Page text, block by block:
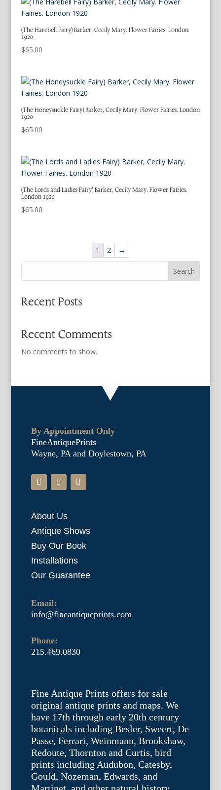
(The Harebell Fairy) Barker, Cecily Mary. Flower Fairies. London
1920
$65.00
(The Honeysuckle Fairy) Barker, Cecily Mary. Flower Fairies. London
1920
$65.00
(The Lords and Ladies Fairy) Barker, Cecily Mary. Flower Fairies.
London 1920
$65.00
1 2 →
Search
Recent Posts
Recent Comments
No comments to show.
By Appointment Only
FineAntiquePrints
Wayne, PA and Doylestown, PA
About Us
Antique Shows
Buy Our Book
Installations
Our Guarantee
Email:
info@fineantiqueprints.com
Phone:
215.469.0830
Fine Antique Prints offers for sale
original antique prints and maps. We
have 17th through early 20th century
botanicals including Besler, Sweert, De
Passe, Ferrari, Weinmann, Brookshaw,
Redoute, Thornton and Curtis, bird
prints including Audubon, Catesby,
Gould, Nozeman, Edwards, and